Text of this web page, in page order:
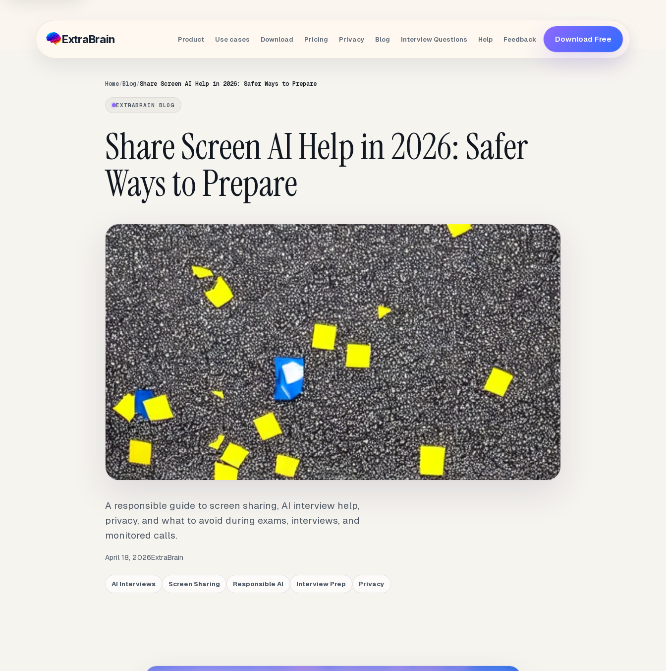
ExtraBrain Product Use cases Download Pricing Privacy Blog Interview Questions Help Feedback Download Free
Home Blog Share Screen AI Help in 2026: Safer Ways to Prepare
EXTRABRAIN BLOG
Share Screen AI Help in 2026: Safer
Ways to Prepare
A responsible guide to screen sharing, AI interview help,
privacy, and what to avoid during exams, interviews, and
monitored calls.
April 18, 2026ExtraBrain
AI Interviews Screen Sharing Responsible AI Interview Prep Privacy